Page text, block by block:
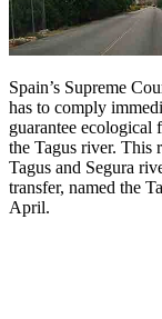
Spain’s Supreme
has to comply
guarantee ecological
the Tagus river. This
Tagus and Segura
transfer, named the
April.